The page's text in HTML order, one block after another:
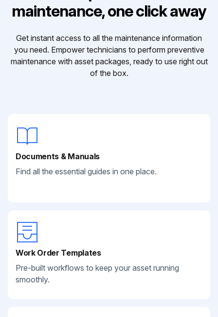
maintenance, one click away
Get instant access to all the maintenance information
you need. Empower technicians to perform preventive
maintenance with asset packages, ready to use right out
of the box.
Documents & Manuals
Find all the essential guides in one place.
Work Order Templates
Pre-built workflows to keep your asset running
smoothly.